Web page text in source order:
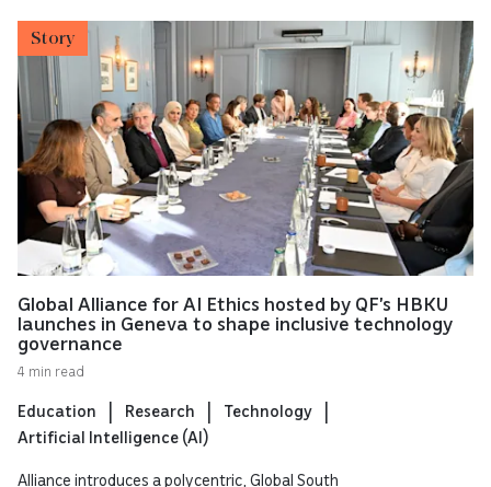
Story
Global Alliance for AI Ethics hosted by QF’s HBKU
launches in Geneva to shape inclusive technology
governance
4 min read
Education Research
Technology
Artificial Intelligence (AI)
Alliance introduces a polycentric, Global South